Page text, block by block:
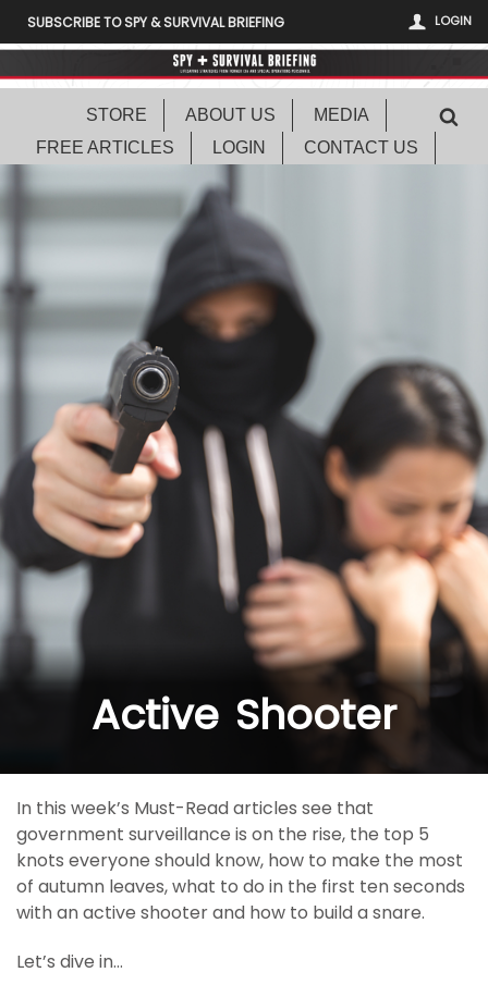
LOGIN
SUBSCRIBE TO SPY & SURVIVAL BRIEFING
STORE ABOUT US
MEDIA
FREE ARTICLES
LOGIN CONTACT US
Active Shooter
In this week’s Must-Read articles see that
government surveillance is on the rise, the top 5
knots everyone should know, how to make the most
of autumn leaves, what to do in the first ten seconds
with an active shooter and how to build a snare.
Let’s dive in…